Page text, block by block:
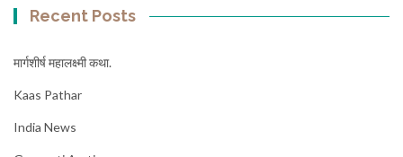
Recent Posts
मार्गशीर्ष महालक्ष्मी कथा.
Kaas Pathar
India News